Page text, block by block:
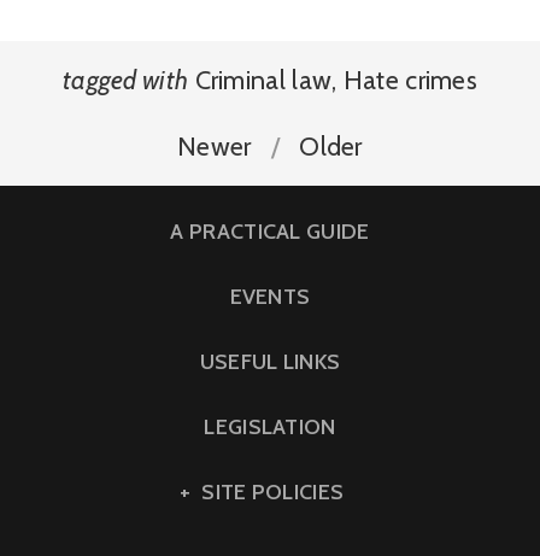
tagged with Criminal law, Hate crimes
Newer Older
A PRACTICAL GUIDE
EVENTS
USEFUL LINKS
LEGISLATION
SITE POLICIES